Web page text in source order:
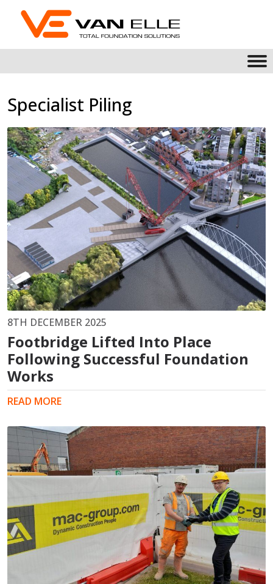
Specialist Piling
8TH DECEMBER 2025
Footbridge Lifted Into Place
Following Successful Foundation
Works
READ MORE